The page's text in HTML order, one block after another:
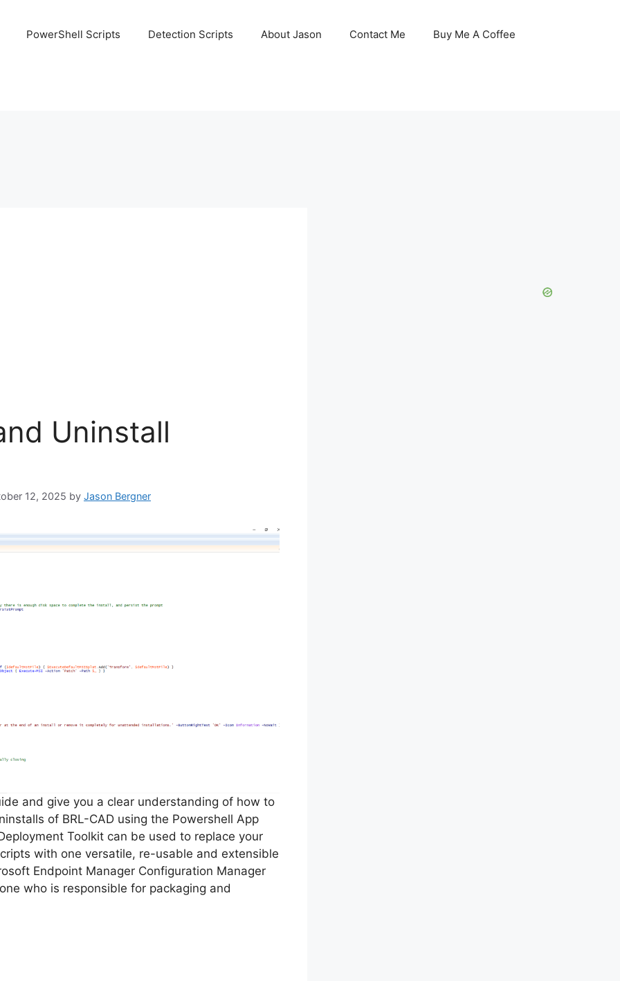
PowerShell Scripts Detection Scripts About Jason Contact Me Buy Me A Coffee
Uninstall
12, 2025 by Jason Bergner
and give you a clear understanding of how to
of BRL-CAD using the Powershell App
Toolkit can be used to replace your
with one versatile, re-usable and extensible
Endpoint Manager Configuration Manager
who is responsible for packaging and